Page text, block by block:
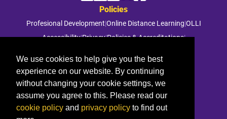
Policies
Profesional Development|Online Distance Learning|OLLI
Accessibility|Privacy|Policies & Accreditations|
© 2026 Louisiana State University. All rights reserved.
We use cookies to help give you the best
experience on our website. By continuing
without changing your cookie settings, we
assume you agree to this. Please read our
cookie policy and privacy policy to find out